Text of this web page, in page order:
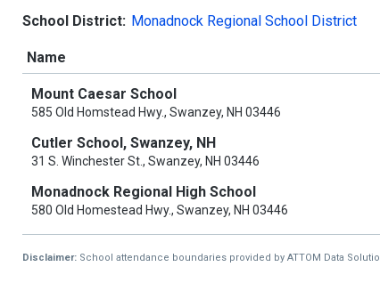
School District: Monadnock Regional School District
Name
Mount Caesar School
585 Old Homstead Hwy., Swanzey, NH 03446
Cutler School, Swanzey, NH
31 S. Winchester St., Swanzey, NH 03446
Monadnock Regional High School
580 Old Homestead Hwy., Swanzey, NH 03446
Disclaimer: School attendance boundaries provided by ATTOM Data